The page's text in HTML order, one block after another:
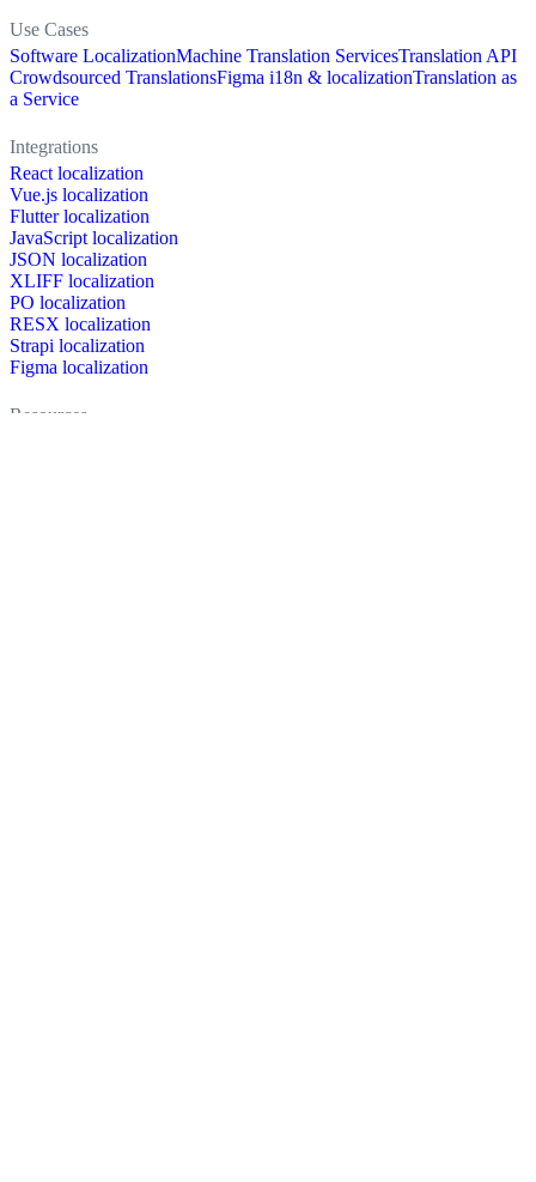
Use Cases
Software LocalizationMachine Translation ServicesTranslation API
Crowdsourced TranslationsFigma i18n & localizationTranslation as
a Service
Integrations
React localization
Vue.js localization
Flutter localization
JavaScript localization
JSON localization
XLIFF localization
PO localization
RESX localization
Strapi localization
Figma localization
Resources